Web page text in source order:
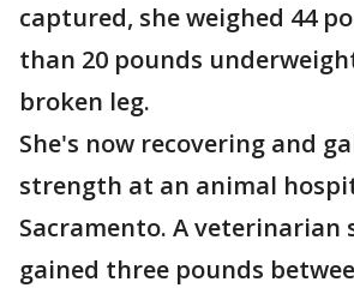
captured, she weighed 44
than 20 pounds
broken leg.
She's now recovering and
strength at an animal
Sacramento. A veterinarian
gained three pounds